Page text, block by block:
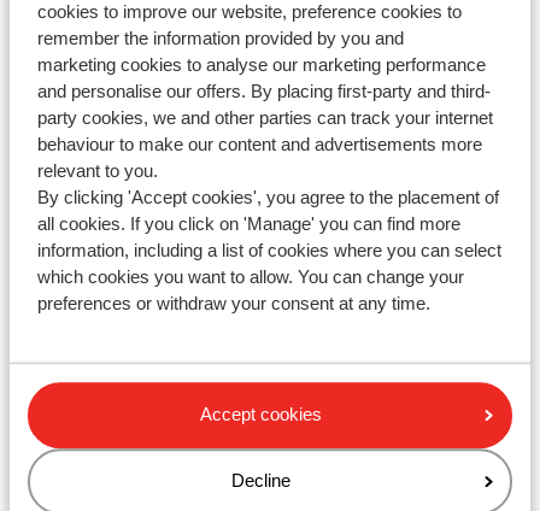
cookies to improve our website, preference cookies to
remember the information provided by you and
marketing cookies to analyse our marketing performance
and personalise our offers. By placing first-party and third-
party cookies, we and other parties can track your internet
behaviour to make our content and advertisements more
relevant to you.
By clicking 'Accept cookies', you agree to the placement of
all cookies. If you click on 'Manage' you can find more
information, including a list of cookies where you can select
which cookies you want to allow. You can change your
preferences or withdraw your consent at any time.
Accept cookies
Decline
Flexibility: Check in from anywhere with internet
access, reducing stress about when to arrive
Seat selection : Pick or change your seat online, often
at no extra cost.
Instant boarding pass
: Get your boarding pass by
email or app, mostly without the need to print it
Faster baggage drop-off: Use special bagage drop-off
counters (if available) for quicker baggage check-in if
you've checked in online
Questions about the same subject
easyJet - How can I check-in online?
Jet2 - How can I check-in online?
Norwegian - How can I check-in online?